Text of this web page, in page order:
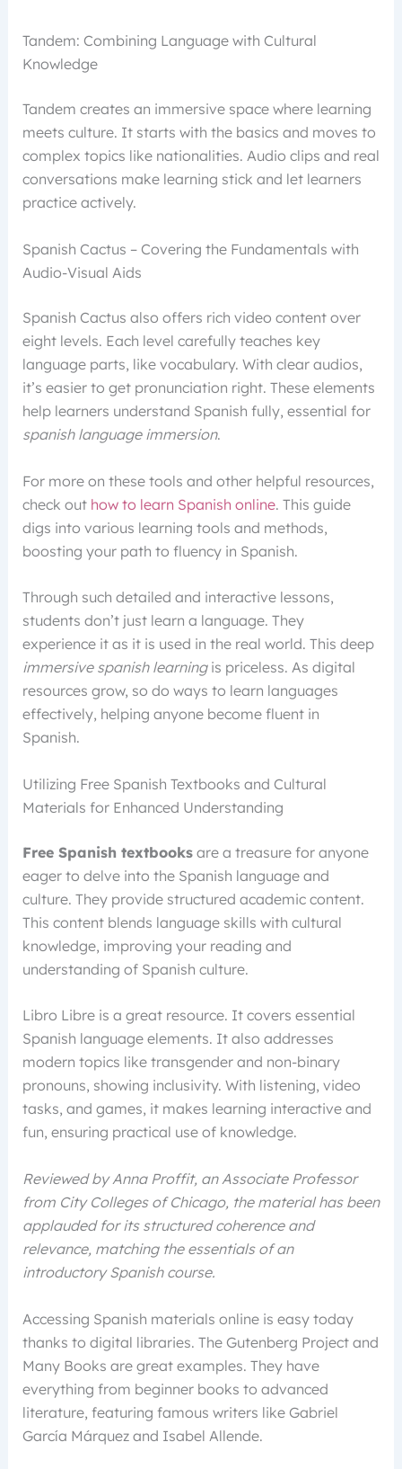
Tandem: Combining Language with Cultural
Knowledge
Tandem creates an immersive space where learning
meets culture. It starts with the basics and moves to
complex topics like nationalities. Audio clips and real
conversations make learning stick and let learners
practice actively.
Spanish Cactus – Covering the Fundamentals with
Audio-Visual Aids
Spanish Cactus also offers rich video content over
eight levels. Each level carefully teaches key
language parts, like vocabulary. With clear audios,
it’s easier to get pronunciation right. These elements
help learners understand Spanish fully, essential for
spanish language immersion.
For more on these tools and other helpful resources,
check out how to learn Spanish online. This guide
digs into various learning tools and methods,
boosting your path to fluency in Spanish.
Through such detailed and interactive lessons,
students don’t just learn a language. They
experience it as it is used in the real world. This deep
immersive spanish learningis priceless. As digital
resources grow, so do ways to learn languages
effectively, helping anyone become fluent in
Spanish.
Utilizing Free Spanish Textbooks and Cultural
Materials for Enhanced Understanding
Free Spanish textbooksare a treasure for anyone
eager to delve into the Spanish language and
culture. They provide structured academic content.
This content blends language skills with cultural
knowledge, improving your reading and
understanding of Spanish culture.
Libro Libre is a great resource. It covers essential
Spanish language elements. It also addresses
modern topics like transgender and non-binary
pronouns, showing inclusivity. With listening, video
tasks, and games, it makes learning interactive and
fun, ensuring practical use of knowledge.
Reviewed by Anna Proffit, an Associate Professor
from City Colleges of Chicago, the material has been
applauded for its structured coherence and
relevance, matching the essentials of an
introductory Spanish course.
Accessing Spanish materials online is easy today
thanks to digital libraries. The Gutenberg Project and
Many Books are great examples. They have
everything from beginner books to advanced
literature, featuring famous writers like Gabriel
García Márquez and Isabel Allende.